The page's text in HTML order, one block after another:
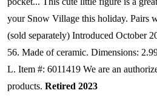
your Snow Village this holiday. Pairs
(sold separately) Introduced October
56. Made of ceramic. Dimensions:
L. Item #: 6011419 We are an
products. Retired 2023